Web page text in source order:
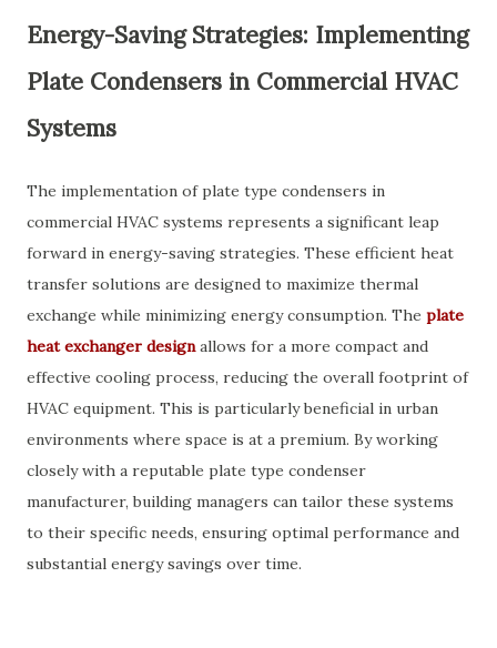
Energy-Saving Strategies: Implementing
Plate Condensers in Commercial HVAC
Systems
The implementation of plate type condensers in
commercial HVAC systems represents a significant leap
forward in energy-saving strategies. These efficient heat
transfer solutions are designed to maximize thermal
exchange while minimizing energy consumption. The plate
heat exchanger designallows for a more compact and
effective cooling process, reducing the overall footprint of
HVAC equipment. This is particularly beneficial in urban
environments where space is at a premium. By working
closely with a reputable plate type condenser
manufacturer, building managers can tailor these systems
to their specific needs, ensuring optimal performance and
substantial energy savings over time.